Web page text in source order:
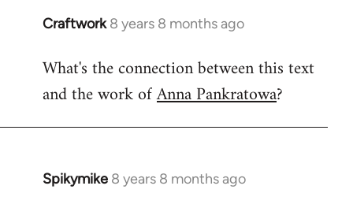
Craftwork 8 years 8 months ago
In
to
Welcome
libcom.org
What's the connection between this text
and the work ofAnna Pankratowa?
Spikymike 8 years 8 months ago
In